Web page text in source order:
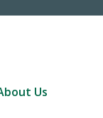
Us